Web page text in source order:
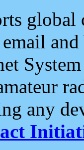
and
any